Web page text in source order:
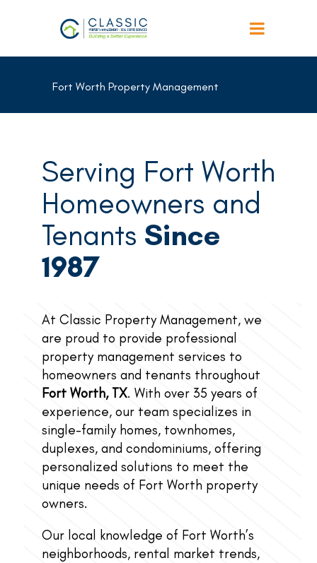
Fort Worth Property Management
Serving Fort Worth
Homeowners and
Tenants Since
1987
At Classic Property Management, we
are proud to provide professional
property management services to
homeowners and tenants throughout
Fort Worth, TX. With over 35 years of
experience, our team specializes in
single-family homes, townhomes,
duplexes, and condominiums, offering
personalized solutions to meet the
unique needs of Fort Worth property
owners.
Our local knowledge of Fort Worth’s
neighborhoods, rental market trends,